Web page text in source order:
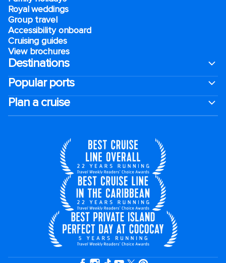
Royal weddings
Group travel
Accessibility onboard
Cruising guides
View brochures
Destinations
Popular ports
Plan a cruise